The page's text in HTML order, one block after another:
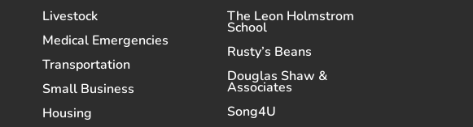
Livestock
Medical Emergencies
Transportation
Small Business
Housing
The Leon Holmstrom
School
Rusty’s Beans
Douglas Shaw &
Associates
Song4U